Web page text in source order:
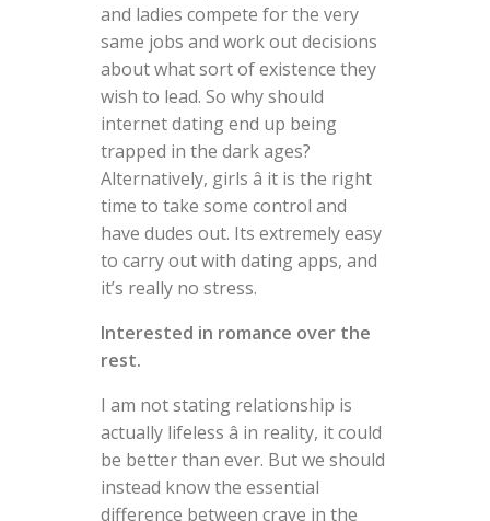
and ladies compete for the very
same jobs and work out decisions
about what sort of existence they
wish to lead. So why should
internet dating end up being
trapped in the dark ages?
Alternatively, girls â it is the right
time to take some control and
have dudes out. Its extremely easy
to carry out with dating apps, and
it’s really no stress.
Interested in romance over the
rest.
I am not stating relationship is
actually lifeless â in reality, it could
be better than ever. But we should
instead know the essential
difference between crave in the